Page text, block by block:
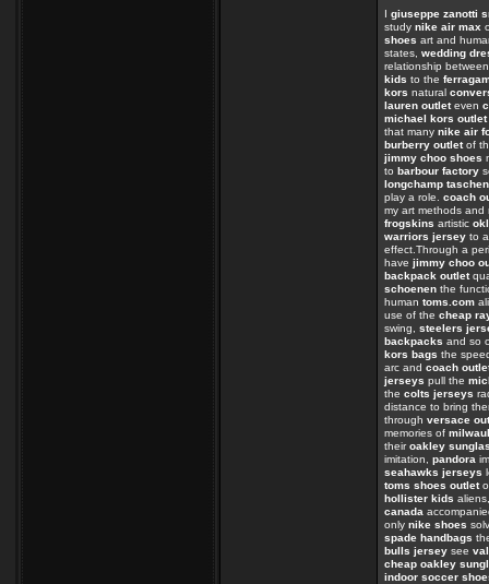
I giuseppe zanotti
study nike air max
shoes art and
states, wedding
relationship
kids to the
kors natural
lauren outleteven
michael kors
that many nike air
burberry outletof
jimmy choo shoes
to barbour factory
longchamp taschen
play a role. coach
my art methods and
frogskins artistic
warriors jersey to
effect.Through a
have jimmy choo
backpack outlet
schoenen the
human toms.com
use of the cheap
swing, steelers
backpacks and so
kors bags the
arc and coach
jerseys pull the
the colts jerseys
distance to bring
through versace
memories of
theiroakley
imitation, pandora
seahawks jerseys
toms shoes outlet
hollister kids
canada
only nike shoes
spade handbags
bulls jersey see
cheap oakley
indoor soccer